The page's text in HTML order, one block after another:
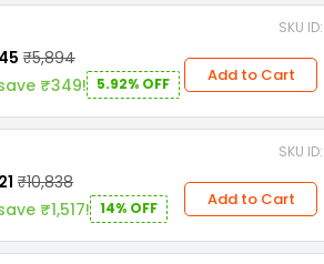
SKU
₹5,894
₹349!
5.92% OFF Add to Cart
SKU
₹10,838
₹1,517! 14% OFF Add to Cart